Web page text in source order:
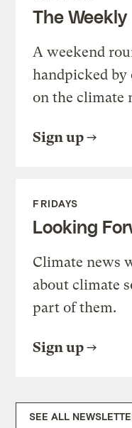
The Weekly
A weekend
handpicked by
on the climate
Sign up
FRIDAYS
Looking
Climate news
about climate
part of them.
Sign up
SEE ALL